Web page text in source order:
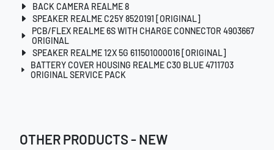
BACK CAMERA REALME 8
SPEAKER REALME C25Y 8520191 [ORIGINAL]
PCB/FLEX REALME 6S WITH CHARGE CONNECTOR 4903667
ORIGINAL
SPEAKER REALME 12X 5G 611501000016 [ORIGINAL]
BATTERY COVER HOUSING REALME C30 BLUE 4711703
ORIGINAL SERVICE PACK
OTHER PRODUCTS - NEW